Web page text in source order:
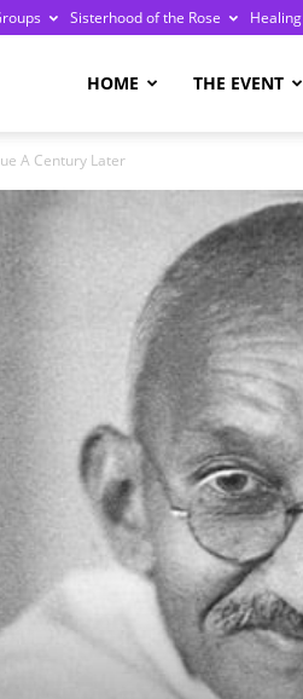
Sisterhood of the Rose Healing
HOME THE EVENT
A Century Later